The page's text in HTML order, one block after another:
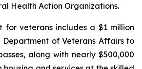
Health Action Organizations.
for veterans includes a $1 million
Department of Veterans Affairs to
along with nearly $500,000